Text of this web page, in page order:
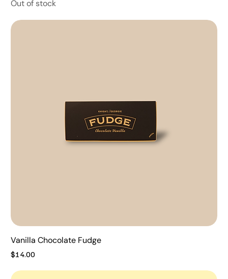
Out of stock
Vanilla Chocolate Fudge
Price
$14.00